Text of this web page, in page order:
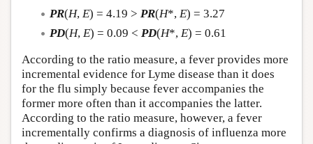
PR(H, E) = 4.19 > PR(H*, E) = 3.27
PD(H, E) = 0.09 < PD(H*, E) = 0.61
According to the ratio measure, a fever provides more
incremental evidence for Lyme disease than it does
for the flu simply because fever accompanies the
former more often than it accompanies the latter.
According to the ratio measure, however, a fever
incrementally confirms a diagnosis of influenza more